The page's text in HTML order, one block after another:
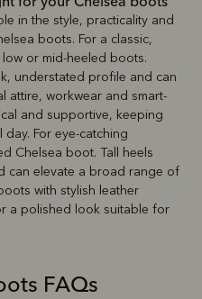
for your Chelsea boots
in the style, practicality and
boots. For a classic,
or mid-heeled boots.
understated profile and can
attire, workwear and smart-
and supportive, keeping
For eye-catching
Chelsea boot. Tall heels
can elevate a broad range of
with stylish leather
a polished look suitable for
FAQs